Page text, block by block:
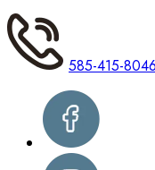
585-415-8046